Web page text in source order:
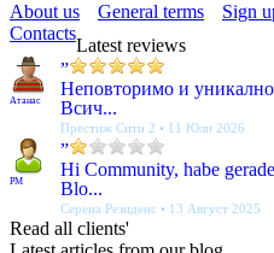
About us General terms
Sign
Contacts
Latest reviews
Атанас
”
Неповторимо и
Всич...
Престиж Сити 2 • 11 Юли 2026
PM
”
Hi Community, habe
Blo...
Серена Резиденс • 13 Август 2025
Read all clients'